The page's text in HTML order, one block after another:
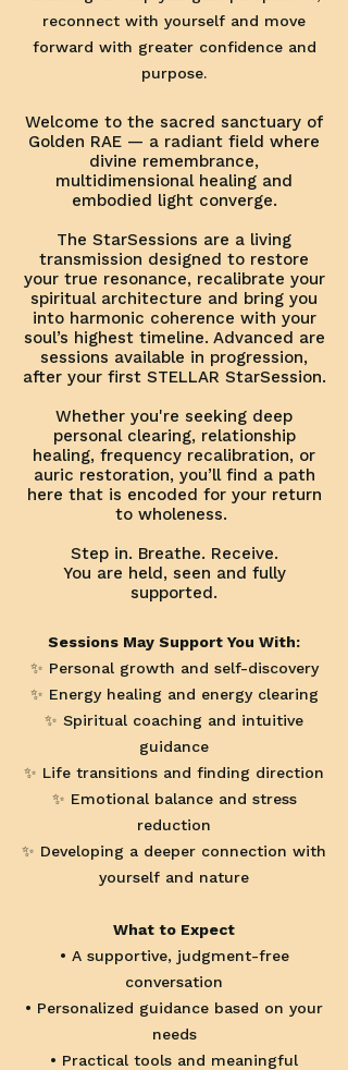
reconnect with yourself and move
forward with greater confidence and
purpose.
Welcome to the sacred sanctuary of
Golden RAE — a radiant field where
divine remembrance,
multidimensional healing and
embodied light converge.
The StarSessions are a living
transmission designed to restore
your true resonance, recalibrate your
spiritual architecture and bring you
into harmonic coherence with your
soul’s highest timeline. Advanced are
sessions available in progression,
after your first STELLAR StarSession.
Whether you're seeking deep
personal clearing, relationship
healing, frequency recalibration, or
auric restoration, you’ll find a path
here that is encoded for your return
to wholeness.
Step in. Breathe. Receive.
You are held, seen and fully
supported.
Sessions May Support You With:
✨ Personal growth and self-discovery
✨ Energy healing and energy clearing
✨ Spiritual coaching and intuitive
guidance
✨ Life transitions and finding direction
✨ Emotional balance and stress
reduction
✨ Developing a deeper connection with
yourself and nature
What to Expect
• A supportive, judgment-free
conversation
• Personalized guidance based on your
needs
• Practical tools and meaningful